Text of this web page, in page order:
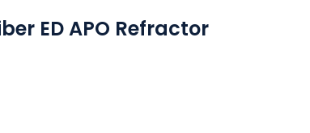
ED APO Refractor